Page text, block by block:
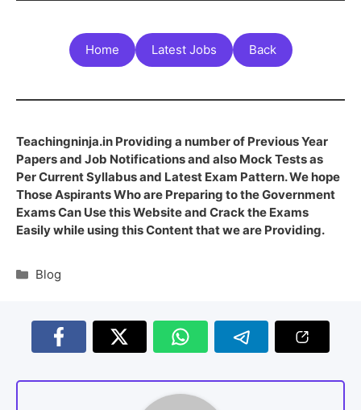
Home Latest Jobs Back
Teachingninja.in Providing a number of Previous Year
Papers and Job Notifications and also Mock Tests as
Per Current Syllabus and Latest Exam Pattern. We hope
Those Aspirants Who are Preparing to the Government
Exams Can Use this Website and Crack the Exams
Easily while using this Content that we are Providing.
Blog